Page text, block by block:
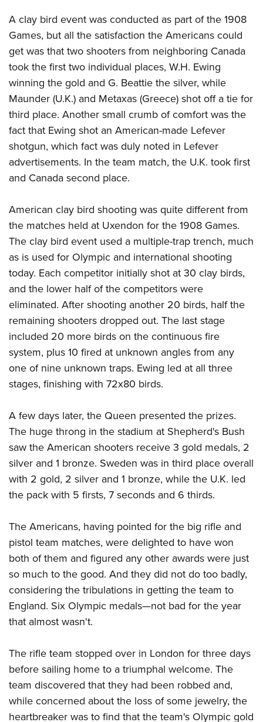
A clay bird event was conducted as part of the 1908
Games, but all the satisfaction the Americans could
get was that two shooters from neighboring Canada
took the first two individual places, W.H. Ewing
winning the gold and G. Beattie the silver, while
Maunder (U.K.) and Metaxas (Greece) shot off a tie for
third place. Another small crumb of comfort was the
fact that Ewing shot an American-made Lefever
shotgun, which fact was duly noted in Lefever
advertisements. In the team match, the U.K. took first
and Canada second place.
American clay bird shooting was quite different from
the matches held at Uxendon for the 1908 Games.
The clay bird event used a multiple-trap trench, much
as is used for Olympic and international shooting
today. Each competitor initially shot at 30 clay birds,
and the lower half of the competitors were
eliminated. After shooting another 20 birds, half the
remaining shooters dropped out. The last stage
included 20 more birds on the continuous fire
system, plus 10 fired at unknown angles from any
one of nine unknown traps. Ewing led at all three
stages, finishing with 72x80 birds.
A few days later, the Queen presented the prizes.
The huge throng in the stadium at Shepherd's Bush
saw the American shooters receive 3 gold medals, 2
silver and 1 bronze. Sweden was in third place overall
with 2 gold, 2 silver and 1 bronze, while the U.K. led
the pack with 5 firsts, 7 seconds and 6 thirds.
The Americans, having pointed for the big rifle and
pistol team matches, were delighted to have won
both of them and figured any other awards were just
so much to the good. And they did not do too badly,
considering the tribulations in getting the team to
England. Six Olympic medals—not bad for the year
that almost wasn't.
The rifle team stopped over in London for three days
before sailing home to a triumphal welcome. The
team discovered that they had been robbed and,
while concerned about the loss of some jewelry, the
heartbreaker was to find that the team's Olympic gold